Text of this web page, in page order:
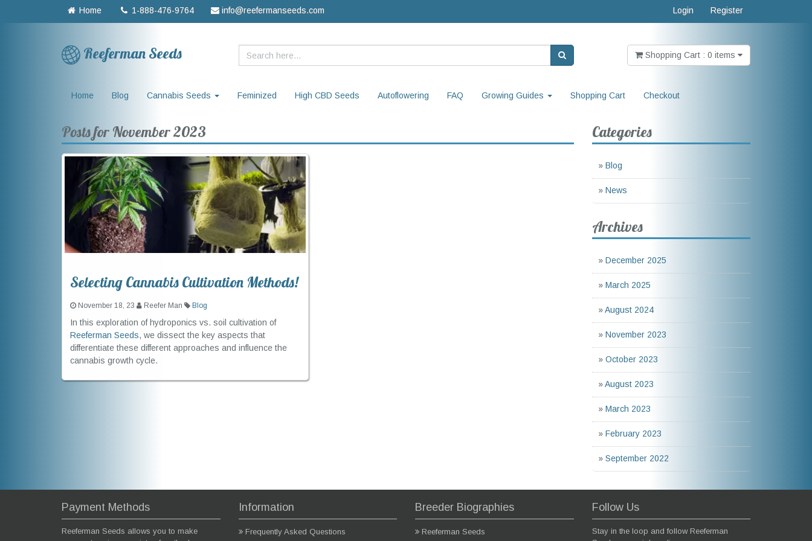
Home 1-888-476-9764 info@reefermanseeds.com Login Register
Reeferman Seeds Shopping Cart : 0 items
Home Blog Cannabis Seeds Feminized High CBD Seeds Autoflowering FAQ Growing Guides Shopping Cart Checkout
Posts for November 2023
Selecting Cannabis Cultivation Methods!
November 18, 23 Reefer Man Blog
In this exploration of hydroponics vs. soil cultivation of
Reeferman Seeds, we dissect the key aspects that
differentiate these different approaches and influence the
cannabis growth cycle.
Categories
» Blog
» News
Archives
» December 2025
» March 2025
»August 2024
» November 2023
» October 2023
»August 2023
» March 2023
» February 2023
» September 2022
Payment Methods
Reeferman Seeds allows you to make
Information
Frequently Asked Questions
Breeder Biographies
Reeferman Seeds
Follow Us
Stay in the loop and follow Reeferman